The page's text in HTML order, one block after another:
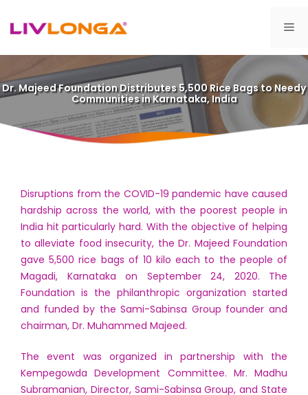
content
Dr. Majeed Foundation Distributes 5,500 Rice Bags to Needy
Communities in Karnataka, India
Disruptions from the COVID-19 pandemic have caused
hardship across the world, with the poorest people in
India hit particularly hard. With the objective of helping
to alleviate food insecurity, the Dr. Majeed Foundation
gave 5,500 rice bags of 10 kilo each to the people of
Magadi, Karnataka on September 24, 2020. The
Foundation is the philanthropic organization started
and funded by the Sami-Sabinsa Group founder and
chairman, Dr. Muhammed Majeed.
The event was organized in partnership with the
Kempegowda Development Committee. Mr. Madhu
Subramanian, Director, Sami-Sabinsa Group, and State